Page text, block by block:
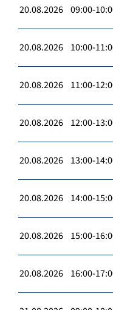
20.08.2026 09:00-
20.08.2026 10:00-
20.08.2026 11:00-
20.08.2026 12:00-
20.08.2026 13:00-
20.08.2026 14:00-
20.08.2026 15:00-
20.08.2026 16:00-